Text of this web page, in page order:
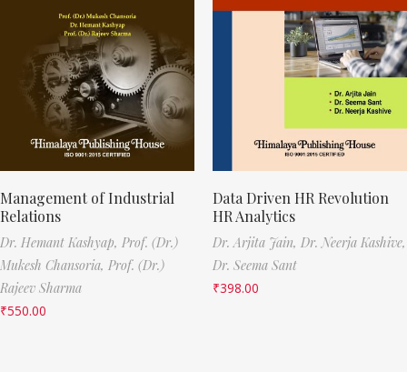
Management of Industrial
Relations
Dr. Hemant Kashyap, Prof. (Dr.)
Mukesh Chansoria, Prof. (Dr.)
Rajeev Sharma
₹550.00
Data Driven HR Revolution
HR Analytics
Dr. Arjita Jain, Dr. Neerja Kashive,
Dr. Seema Sant
₹398.00